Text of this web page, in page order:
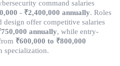
command salaries
- ₹2,400,000 annually. Roles
design offer competitive salaries
annually, while entry-
₹600,000 to ₹800,000
specialization.